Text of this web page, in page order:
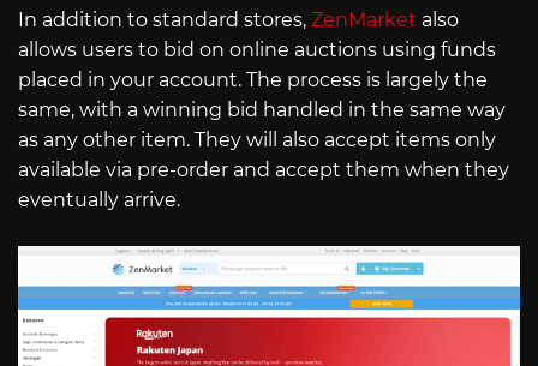
In addition to standard stores, ZenMarket also
allows users to bid on online auctions using funds
placed in your account. The process is largely the
same, with a winning bid handled in the same way
as any other item. They will also accept items only
available via pre-order and accept them when they
eventually arrive.